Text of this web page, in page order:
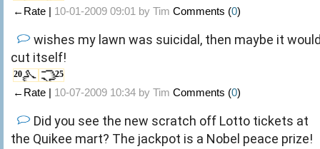
←Rate | 10-01-2009 09:01 by Tim Comments (0)
wishes my lawn was suicidal, then maybe it
cut itself!
20 25
←Rate | 10-07-2009 10:34 by Tim Comments (0)
Did you see the new scratch off Lotto tickets at
the Quikee mart? The jackpot is a Nobel peace prize!